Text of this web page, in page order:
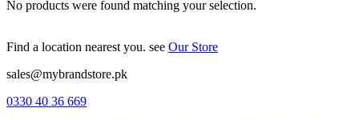
No products were found matching your selection.
Find a location nearest you. see Our Store
sales@mybrandstore.pk
0330 40 36 669